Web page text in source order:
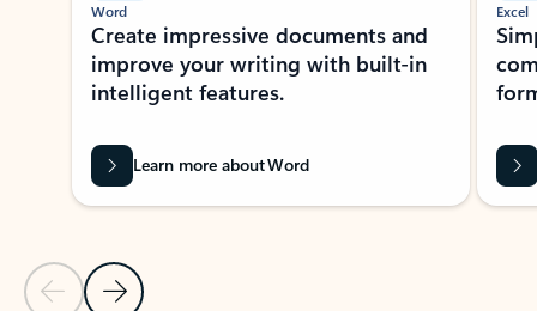
Previous Slide
Next Slide
Word
Create impressive documents and
improve your writing with built-in
intelligent features.
Learn more about Word
Excel